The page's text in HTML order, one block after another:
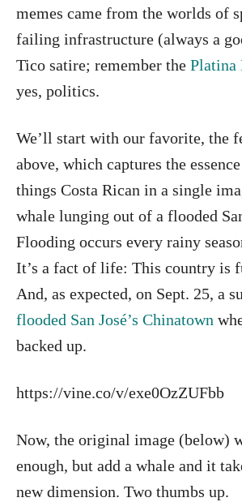
memes came from the worlds of
failing infrastructure (always a
Tico satire; remember the Platina
yes, politics.
We’ll start with our favorite, the
above, which captures the
things Costa Rican in a single
whale lunging out of a flooded
Flooding occurs every rainy
It’s a fact of life: This country is
And, as expected, on Sept. 25, a
flooded San José’s Chinatown
backed up.
https://vine.co/v/exe0OzZUFbb
Now, the original image (below)
enough, but add a whale and it
new dimension. Two thumbs up.